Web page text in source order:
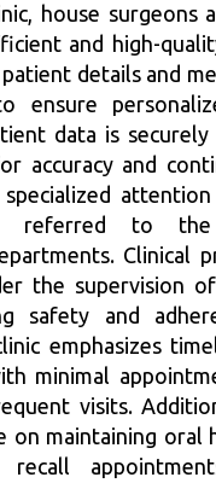
house surgeons
and high-
details and
ensure
data is securely
accuracy and
specialized
referred to the
Clinical
the supervision
safety and
emphasizes
minimal
visits.
on maintaining oral
recall